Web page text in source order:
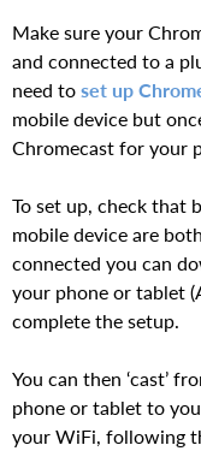
Make sure your
and connected to a
need toset up
mobile device but
Chromecast for your
To set up, check that
mobile device are
connected you can
your phone or tablet
complete the setup.
You can then ‘cast’
phone or tablet to
your WiFi, following